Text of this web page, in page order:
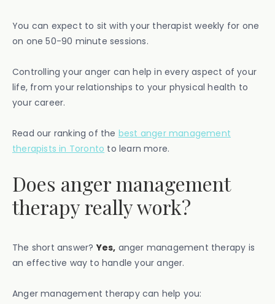
You can expect to sit with your therapist weekly for one
on one 50-90 minute sessions.
Controlling your anger can help in every aspect of your
life, from your relationships to your physical health to
your career.
Read our ranking of the best anger management
therapists in Toronto to learn more.
Does anger management
therapy really work?
The short answer?Yes, anger management therapy is
an effective way to handle your anger.
Anger management therapy can help you: